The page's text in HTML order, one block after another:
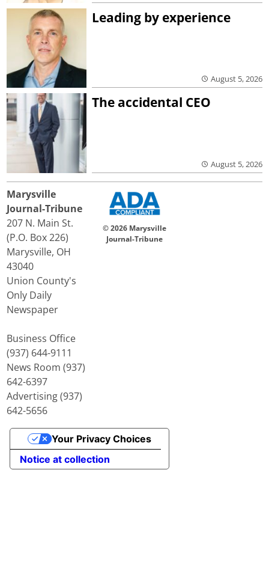
Leading by experience
August 5, 2026
The accidental CEO
August 5, 2026
Marysville
Journal-Tribune
207 N. Main St.
(P.O. Box 226)
Marysville, OH
43040
Union County's
Only Daily
Newspaper
Business Office
(937) 644-9111
News Room (937)
642-6397
Advertising (937)
642-5656
© 2026 Marysville
Journal-Tribune
Notice at collection
Your Privacy Choices